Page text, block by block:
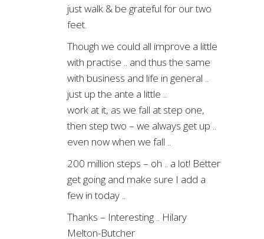
just walk & be grateful for our two
feet.
Though we could all improve a little
with practise .. and thus the same
with business and life in general ..
just up the ante a little ..
work at it, as we fall at step one,
then step two – we always get up ..
even now when we fall ..
200 million steps – oh .. a lot! Better
get going and make sure I add a
few in today ..
Thanks – Interesting .. Hilary
Melton-Butcher